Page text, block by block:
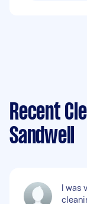
Recent
Sandwell
I was